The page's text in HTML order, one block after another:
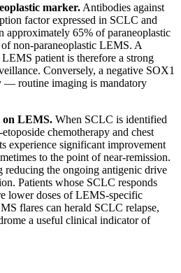
marker. Antibodies against
factor expressed in SCLC and
approximately 65% of paraneoplastic
non-paraneoplastic LEMS. A
patient is therefore a strong
Conversely, a negative SOX1
— routine imaging is mandatory
on LEMS. When SCLC is identified
chemotherapy and chest
experience significant improvement
to the point of near-remission.
reducing the ongoing antigenic drive
Patients whose SCLC responds
lower doses of LEMS-specific
flares can herald SCLC relapse,
a useful clinical indicator of